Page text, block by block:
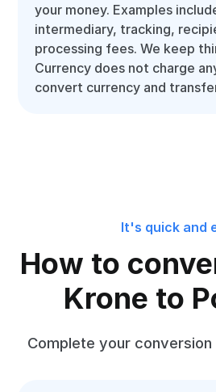
your money. Examples
intermediary, tracking,
processing fees. We keep
Currency does not charge
convert currency and
It's quick and
How to
Krone to
Complete your